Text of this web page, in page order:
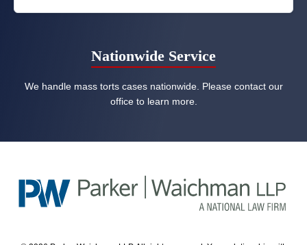
Nationwide Service
We handle mass torts cases nationwide. Please contact our
office to learn more.